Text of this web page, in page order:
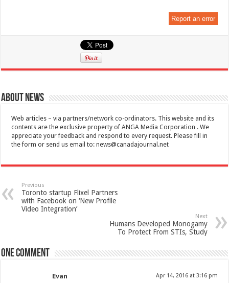
Report an error
About News
Web articles – via partners/network co-ordinators. This website and its
contents are the exclusive property of ANGA Media Corporation . We
appreciate your feedback and respond to every request. Please fill in
the form or send us email to:news@canadajournal.net
Previous
Toronto startup Flixel Partners
with Facebook on ‘New Profile
Video Integration’
Next
Humans Developed Monogamy
To Protect From STIs, Study
One comment
Evan Apr 14, 2016 at 3:16 pm